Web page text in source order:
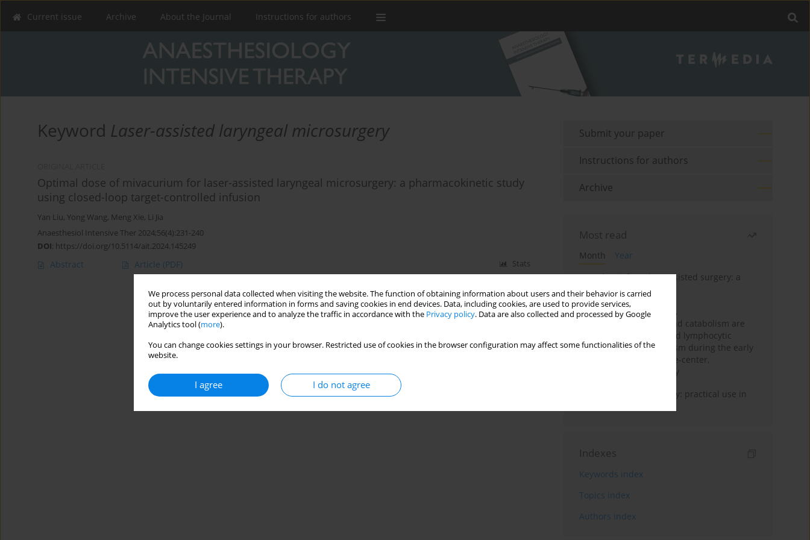
We process personal data collected when visiting the website. The function of obtaining information about users and their behavior is carried
out by voluntarily entered information in forms and saving cookies in end devices. Data, including cookies, are used to provide services,
improve the user experience and to analyze the traffic in accordance with the Privacy policy. Data are also collected and processed by Google
Analytics tool (more).
You can change cookies settings in your browser. Restricted use of cookies in the browser configuration may affect some functionalities of the
website.
I agree I do not agree
Current issue Archive About the Journal Instructions for authors
Keyword Laser-assisted laryngeal microsurgery
Optimal dose of mivacurium for laser-assisted laryngeal microsurgery: a pharmacokinetic study
using closed-loop target-controlled infusion
Yan Liu, Yong Wang, Meng Xie, Li Jia
Anaesthesiol Intensive Ther 2024;56(4):231-240
DOI: https://doi.org/10.5114/ait.2024.145249
Abstract Article (PDF) Stats
Submit your paper
Instructions for authors
Archive
Most read
Month
Year
Anesthesia for robot-assisted surgery: a
review
Persistent inflammation,
immunosuppression, and catabolism are
associated with impaired lymphocytic
mitochondrial metabolism during the early
phase of sepsis. A single-center,
prospective cohort study
Transcranial sonography: practical use in
Indexes
Keywords index
Topics index
Authors index